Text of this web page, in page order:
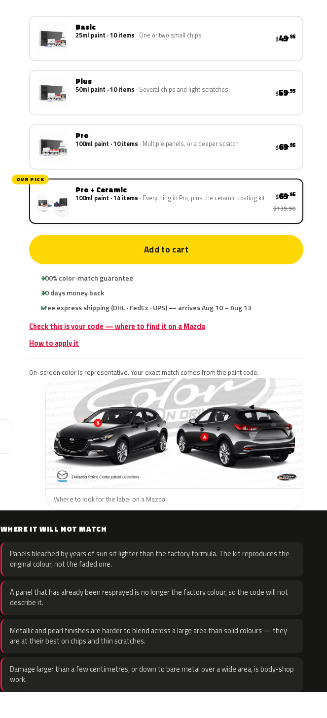
Basic
25ml paint · 10 items One or two small chips $49.95
Plus
50ml paint · 10 items Several chips and light scratches $59.95
Pro
100ml paint · 10 items Multiple panels, or a deeper scratch $69.95
OUR PICK
Pro + Ceramic
100ml paint · 14 items Everything in Pro, plus the ceramic coating kit $69.95
$139.90
Add to cart
100% color-match guarantee
30 days money back
Free express shipping (DHL · FedEx · UPS) — arrives Aug 10 – Aug 13
Check this is your code — where to find it on a Mazda
How to apply it
On-screen color is representative. Your exact match comes from the paint code.
Where to look for the label on a Mazda.
WHERE IT WILL NOT MATCH
Panels bleached by years of sun sit lighter than the factory formula. The kit reproduces the
original colour, not the faded one.
A panel that has already been resprayed is no longer the factory colour, so the code will not
describe it.
Metallic and pearl finishes are harder to blend across a large area than solid colours — they
are at their best on chips and thin scratches.
Damage larger than a few centimetres, or down to bare metal over a wide area, is body-shop
work.